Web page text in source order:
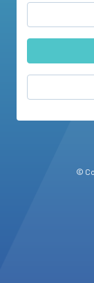
©